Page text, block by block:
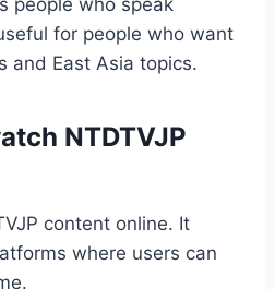
people who speak
for people who want
and East Asia topics.
NTDTVJP
content online. It
where users can